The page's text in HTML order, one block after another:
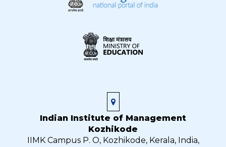
Indian Institute of Management
Kozhikode
IIMK Campus P. O, Kozhikode, Kerala, India,